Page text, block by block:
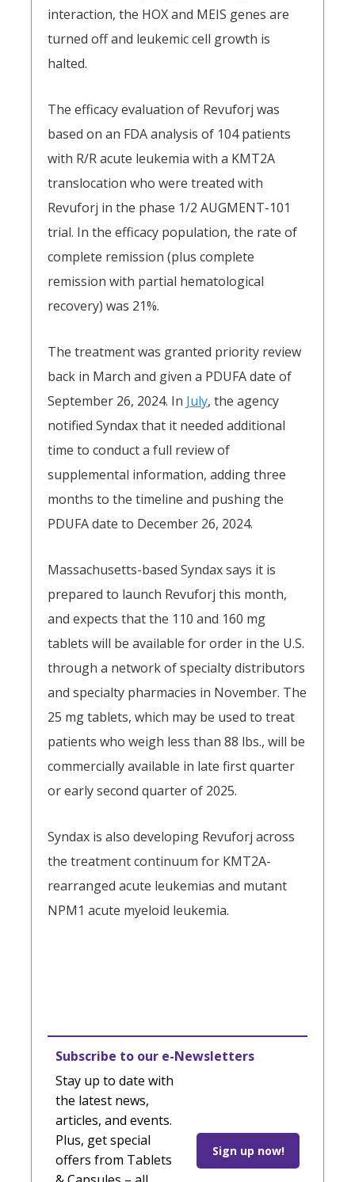
interaction, the HOX and MEIS genes are
turned off and leukemic cell growth is
halted.
The efficacy evaluation of Revuforj was
based on an FDA analysis of 104 patients
with R/R acute leukemia with a KMT2A
translocation who were treated with
Revuforj in the phase 1/2 AUGMENT-101
trial. In the efficacy population, the rate of
complete remission (plus complete
remission with partial hematological
recovery) was 21%.
The treatment was granted priority review
back in March and given a PDUFA date of
September 26, 2024. In July, the agency
notified Syndax that it needed additional
time to conduct a full review of
supplemental information, adding three
months to the timeline and pushing the
PDUFA date to December 26, 2024.
Massachusetts-based Syndax says it is
prepared to launch Revuforj this month,
and expects that the 110 and 160 mg
tablets will be available for order in the U.S.
through a network of specialty distributors
and specialty pharmacies in November. The
25 mg tablets, which may be used to treat
patients who weigh less than 88 lbs., will be
commercially available in late first quarter
or early second quarter of 2025.
Syndax is also developing Revuforj across
the treatment continuum for KMT2A-
rearranged acute leukemias and mutant
NPM1 acute myeloid leukemia.
Subscribe to our e-Newsletters
Stay up to date with
the latest news,
articles, and events.
Plus, get special
offers from Tablets
Sign up now!